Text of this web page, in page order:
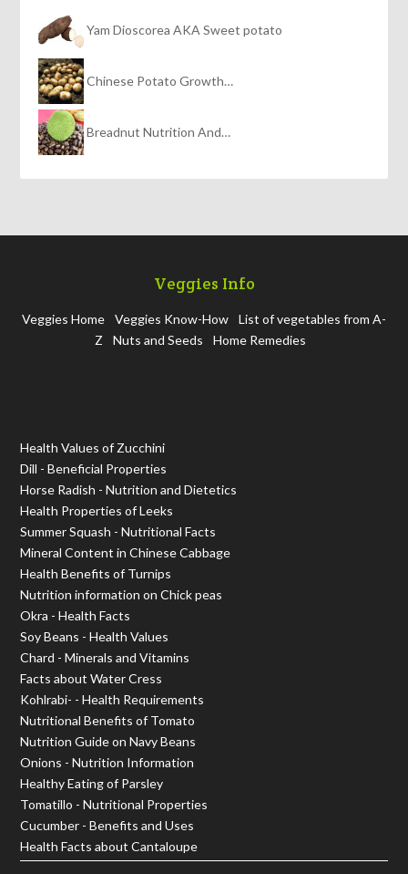
Yam Dioscorea AKA Sweet potato
Chinese Potato Growth…
Breadnut Nutrition And…
Veggies Info
Veggies Home Veggies Know-How
List of vegetables from A-
Z
Nuts and Seeds Home Remedies
Health Values of Zucchini
Dill - Beneficial Properties
Horse Radish - Nutrition and Dietetics
Health Properties of Leeks
Summer Squash - Nutritional Facts
Mineral Content in Chinese Cabbage
Health Benefits of Turnips
Nutrition information on Chick peas
Okra - Health Facts
Soy Beans - Health Values
Chard - Minerals and Vitamins
Facts about Water Cress
Kohlrabi- - Health Requirements
Nutritional Benefits of Tomato
Nutrition Guide on Navy Beans
Onions - Nutrition Information
Healthy Eating of Parsley
Tomatillo - Nutritional Properties
Cucumber - Benefits and Uses
Health Facts about Cantaloupe